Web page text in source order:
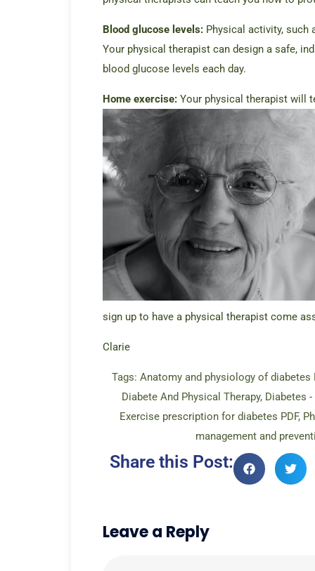
Blood glucose levels:Physical activity, such
Your physical therapist can design a safe,
blood glucose levels each day.
Home exercise:Your physical therapist will
sign up to have a physical therapist come
Clarie
Tags: Anatomy and physiology of diabetes
Diabete And Physical Therapy, Diabetes
Exercise prescription for diabetes PDF,
management and
Share this Post:
Leave a Reply